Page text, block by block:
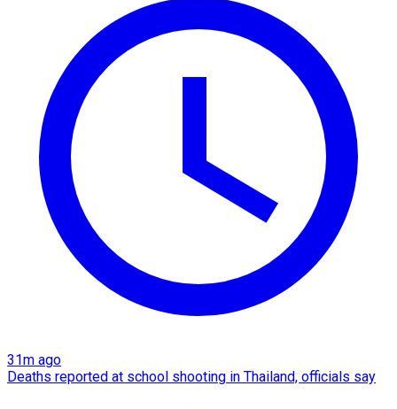
31m ago
Deaths reported at school shooting in Thailand, officials say